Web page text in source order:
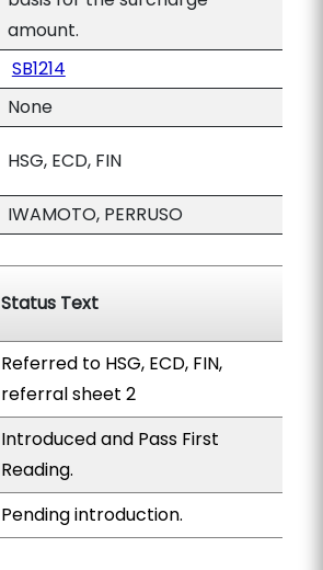
amount.
SB1214
None
HSG, ECD, FIN
IWAMOTO, PERRUSO
Status Text
Referred to HSG, ECD, FIN,
referral sheet 2
Introduced and Pass First
Reading.
Pending introduction.